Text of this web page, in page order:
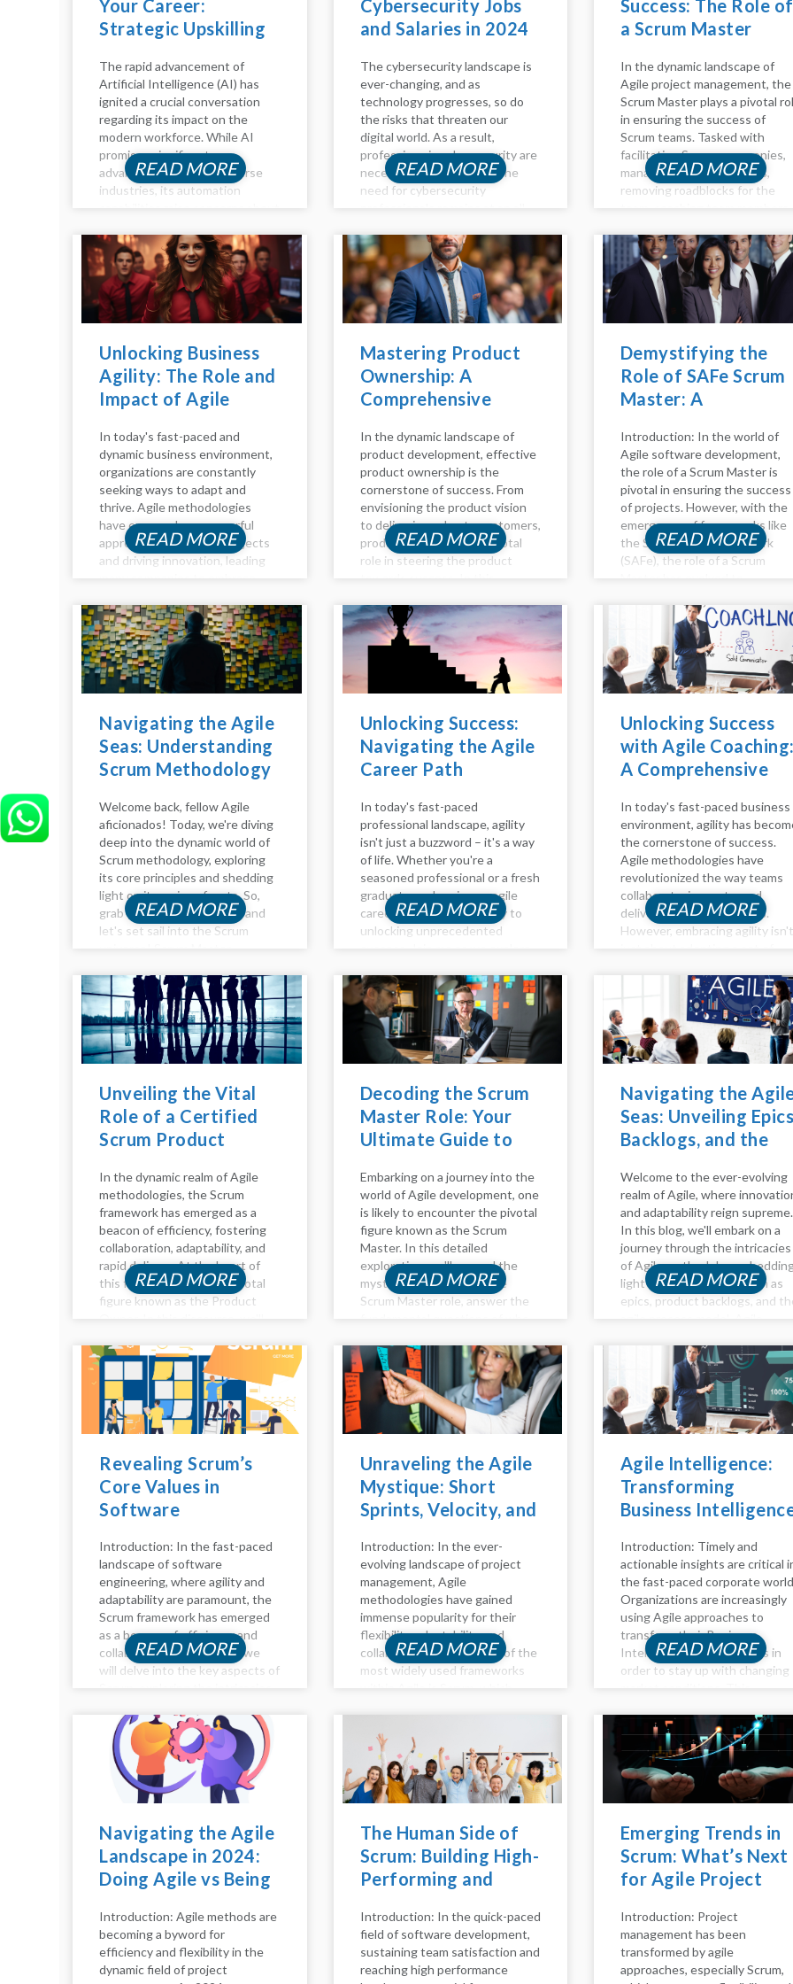
Your Career:
Strategic Upskilling
The rapid advancement of
Artificial Intelligence (AI) has
ignited a crucial conversation
regarding its impact on the
modern workforce. While AI
promises significant
advancements across diverse
industries, its automation
future of work isn't a binary of
humans versus machines; it's
about synergy. Humans and AI...
READ MORE
Cybersecurity Jobs
and Salaries in 2024
The cybersecurity landscape is
ever-changing, and as
technology progresses, so do
the risks that threaten our
digital world. As a result,
professions in cybersecurity are
necessary and lucrative. The
need for cybersecurity
compensation for these
positions are highly profitable. If
you're thinking about...
READ MORE
Success: The Role of
a Scrum Master
In the dynamic landscape of
Agile project management, the
Scrum Master plays a pivotal
in ensuring the success of
Scrum teams. Tasked with
facilitating Scrum ceremonies,
managing project backlogs,
removing roadblocks for the
promoting self-organizing
teams, the Scrum Master is a
linchpin in fostering...
READ MORE
Unlocking Business
Agility: The Role and
Impact of Agile
In today's fast-paced and
dynamic business environment,
organizations are constantly
seeking ways to adapt and
thrive. Agile methodologies
have emerged as a powerful
approach to managing projects
and driving innovation, leading
competitive. However,
navigating the Agile landscape
can be challenging without the
right guidance and...
READ MORE
Mastering Product
Ownership: A
Comprehensive
In the dynamic landscape of
product development, effective
product ownership is the
cornerstone of success. From
envisioning the product vision
to delivering value to customers,
product owners play a pivotal
role in steering the product
key aspects of product
ownership, including backlog
management,...
READ MORE
Demystifying the
Role of SAFe Scrum
Master: A
Guide
Introduction: In the world of
Agile software development,
the role of a Scrum Master is
pivotal in ensuring the success
of projects. However, with the
emergence of frameworks like
the Scaled Agile Framework
(SAFe), the role of a Scrum
of managing large-scale Agile
initiatives. In this...
READ MORE
Navigating the Agile
Seas: Understanding
Scrum Methodology
Welcome back, fellow Agile
aficionados! Today, we're diving
deep into the dynamic world of
Scrum methodology, exploring
its core principles and shedding
light on its various facets. So,
grab your virtual compass, and
let's set sail into the Scrum
Ship Agile adventurers, and
welcome to another insightful...
READ MORE
Unlocking Success:
Navigating the Agile
Career Path
In today's fast-paced
professional landscape, agility
isn't just a buzzword – it's a way
of life. Whether you're a
seasoned professional or a fresh
graduate, embracing an agile
career path can be the key to
unlocking unprecedented
development, effective
product...
READ MORE
Unlocking Success
with Agile
A Comprehensive
In today's fast-paced business
environment, agility has
the cornerstone of success.
Agile methodologies have
revolutionized the way teams
collaborate, innovate, and
deliver value to customers.
However, embracing agility isn't
shift and a fundamental change
in mindset. This is where agile
coaching...
READ MORE
Unveiling the Vital
Role of a Certified
Scrum Product
In the dynamic realm of Agile
methodologies, the Scrum
framework has emerged as a
beacon of efficiency, fostering
collaboration, adaptability, and
rapid delivery. At the heart of
this framework lies the pivotal
figure known as the Product
Product Owner role in Scrum,...
READ MORE
Decoding the Scrum
Master Role: Your
Ultimate Guide to
Maestro
Embarking on a journey into the
world of Agile development, one
is likely to encounter the pivotal
figure known as the Scrum
Master. In this detailed
exploration, we'll unravel the
mysteries surrounding the
Scrum Master role, answer the
responsibilities that define their
role, and...
READ MORE
Navigating the
Seas: Unveiling
Backlogs, and the
Welcome to the ever-evolving
realm of Agile, where
and adaptability reign supreme.
In this blog, we'll embark on a
journey through the intricacies
of Agile methodology,
light on key concepts such as
epics, product backlogs, and
than just a buzzword; it's...
READ MORE
Revealing Scrum’s
Core Values in
Software
Comprehensive
Analysis
Introduction: In the fast-paced
landscape of software
engineering, where agility and
adaptability are paramount, the
Scrum framework has emerged
as a beacon of efficiency and
collaboration. In this blog, we
will delve into the key aspects of
model, calls, and principles. Let's
embark on...
READ MORE
Unraveling the Agile
Mystique: Short
Sprints, Velocity, and
Scrum in Scrum
Teams
Introduction: In the ever-
evolving landscape of project
management, Agile
methodologies have gained
immense popularity for their
flexibility, adaptability, and
collaborative nature. One of the
most widely used frameworks
sprints, efficient team
collaboration, and continuous
improvement. In this blog, we'll
delve into the rationale...
READ MORE
Agile Intelligence:
Transforming
Business
Introduction: Timely and
actionable insights are critical
the fast-paced corporate
Organizations are increasingly
using Agile approaches to
transform their Business
Intelligence (BI) processes in
order to stay up with changing
how to incorporate Agile ideas
and practices into business
intelligence (BI) processes to
improve flexibility,...
READ MORE
Navigating the Agile
Landscape in 2024:
Doing Agile vs Being
Introduction: Agile methods are
becoming a byword for
efficiency and flexibility in the
dynamic field of project
The Human Side of
Scrum: Building High-
Performing and
Introduction: In the quick-paced
field of software development,
sustaining team satisfaction and
reaching high performance
Emerging Trends in
Scrum: What’s Next
for Agile Project
Introduction: Project
management has been
transformed by agile
approaches, especially Scrum,